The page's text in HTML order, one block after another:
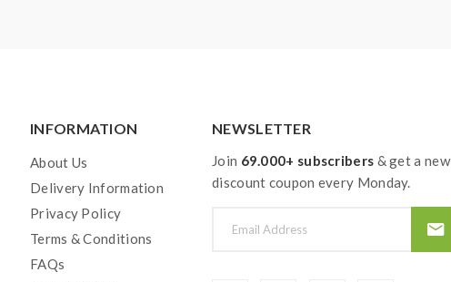
INFORMATION
About Us
Delivery Information
Privacy Policy
Terms & Conditions
FAQs
NEWSLETTER
Join 69.000+ subscribers & get a new
discount coupon every Monday.